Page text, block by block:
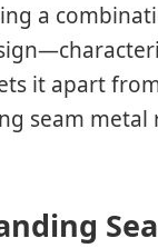
a
it apart
seam metal